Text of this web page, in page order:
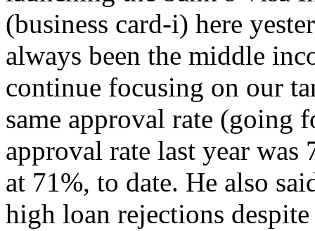
(business card-i) here
always been the middle
continue focusing on our
same approval rate (going
approval rate last year
at 71%, to date. He also
high loan rejections